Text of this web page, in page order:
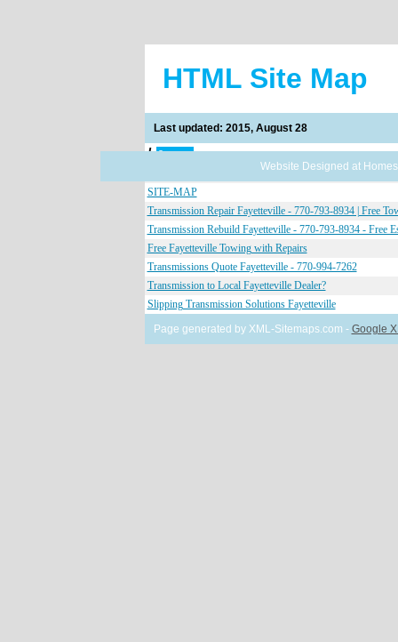
HTML Site Map
Last updated: 2015, August 28
/ 8 pages
Transmission Repair Fayetteville - 770-793-8934 | Free
SITE-MAP
Transmission Repair Fayetteville - 770-793-8934 | Free
Transmission Rebuild Fayetteville - 770-793-8934 - Free
Free Fayetteville Towing with Repairs
Transmissions Quote Fayetteville - 770-994-7262
Transmission to Local Fayetteville Dealer?
Slipping Transmission Solutions Fayetteville
Page generated by XML-Sitemaps.com - Google
Website Designed at